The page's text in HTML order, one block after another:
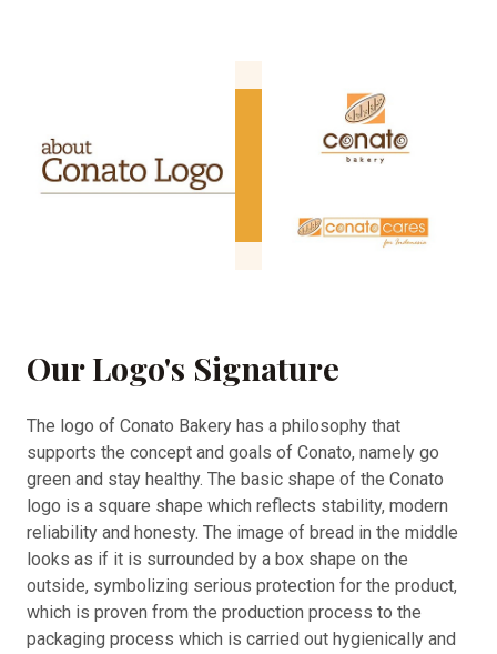
Our Logo's Signature
The logo of Conato Bakery has a philosophy that
supports the concept and goals of Conato, namely go
green and stay healthy. The basic shape of the Conato
logo is a square shape which reflects stability, modern
reliability and honesty. The image of bread in the middle
looks as if it is surrounded by a box shape on the
outside, symbolizing serious protection for the product,
which is proven from the production process to the
packaging process which is carried out hygienically and